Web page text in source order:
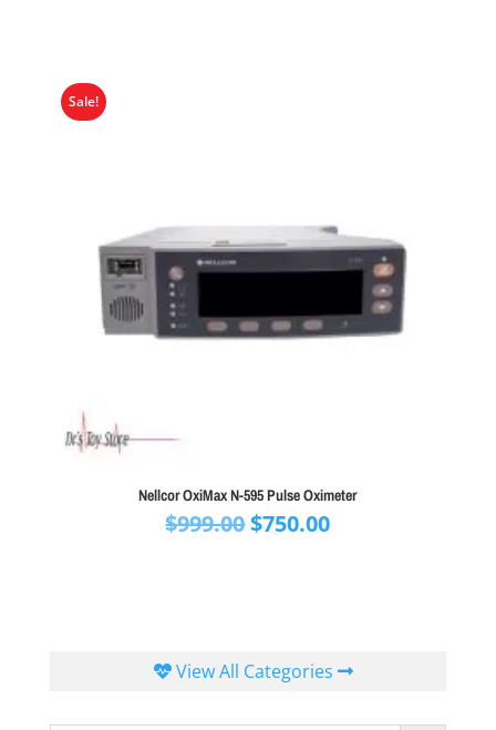
Sale!
Nellcor OxiMax N-595 Pulse Oximeter
$999.00Original
$750.00Current
View All Categories